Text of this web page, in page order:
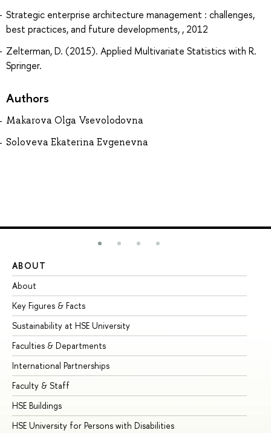
Strategic enterprise architecture management : challenges,
best practices, and future developments, , 2012
Zelterman, D. (2015). Applied Multivariate Statistics with R.
Springer.
Authors
Makarova Olga Vsevolodovna
Soloveva Ekaterina Evgenevna
ABOUT
About
Key Figures & Facts
Sustainability at HSE University
Faculties & Departments
International Partnerships
Faculty & Staff
HSE Buildings
HSE University for Persons with Disabilities